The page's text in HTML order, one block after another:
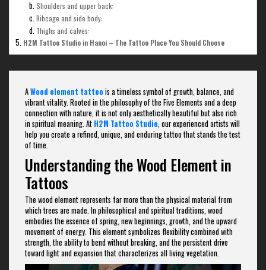
Shoulders and upper back:
Ribcage and side body:
Thighs and calves:
H2M Tattoo Studio in Hanoi – The Tattoo Place You Should Choose
AWood element tattoo is a timeless symbol of growth, balance, and
vibrant vitality. Rooted in the philosophy of the Five Elements and a deep
connection with nature, it is not only aesthetically beautiful but also rich
in spiritual meaning. At H2M Tattoo Studio, our experienced artists will
help you create a refined, unique, and enduring tattoo that stands the test
of time.
Understanding the Wood Element in
Tattoos
The wood element represents far more than the physical material from
which trees are made. In philosophical and spiritual traditions, wood
embodies the essence of spring, new beginnings, growth, and the upward
movement of energy. This element symbolizes flexibility combined with
strength, the ability to bend without breaking, and the persistent drive
toward light and expansion that characterizes all living vegetation.